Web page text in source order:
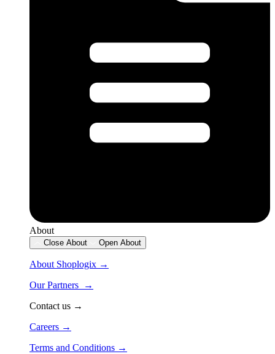
About
Close About Open About
About Shoplogix →
Our Partners →
Contact us →
Careers →
Terms and Conditions →